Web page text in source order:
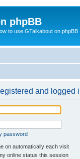
phpBB
to use GTalkabout on phpBB
and logged
password
on automatically each visit
online status this session